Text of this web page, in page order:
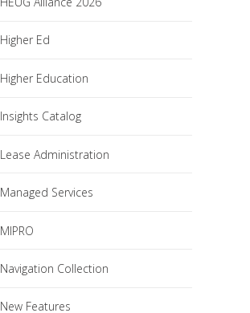
Higher Ed
Higher Education
Insights Catalog
Lease Administration
Managed Services
MIPRO
Navigation Collection
New Features